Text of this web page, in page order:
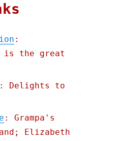
:
the great
: Delights to
: Grampa's
Elizabeth